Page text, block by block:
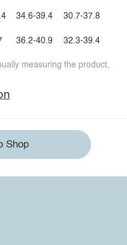
34.6-39.4
36.2-40.9
30.7-37.8
32.3-39.4
measuring the product,
Shop